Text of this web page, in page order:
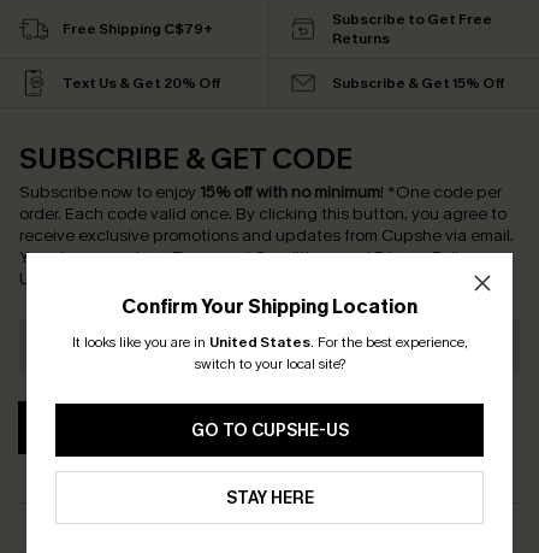
Confirm Your Shipping Location
It looks like you are in United States. For the best experience,
switch to your local site?
GO TO CUPSHE-US
STAY HERE
Free Shipping C$79+
Subscribe to Get Free
Returns
Text Us & Get 20% Off Subscribe & Get 15% Off
SUBSCRIBE & GET CODE
Subscribe now to enjoy 15% off with no minimum! *One code per
order. Each code valid once. By clicking this button, you agree to
receive exclusive promotions and updates from Cupshe via email.
You also accept ourTerms and ConditionsandPrivacy Policy.
Unsubscribe anytime.